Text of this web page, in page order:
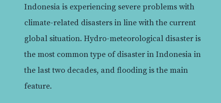
Indonesia is experiencing severe problems with
climate-related disasters in line with the current
global situation. Hydro-meteorological disaster is
the most common type of disaster in Indonesia in
the last two decades, and flooding is the main
feature.